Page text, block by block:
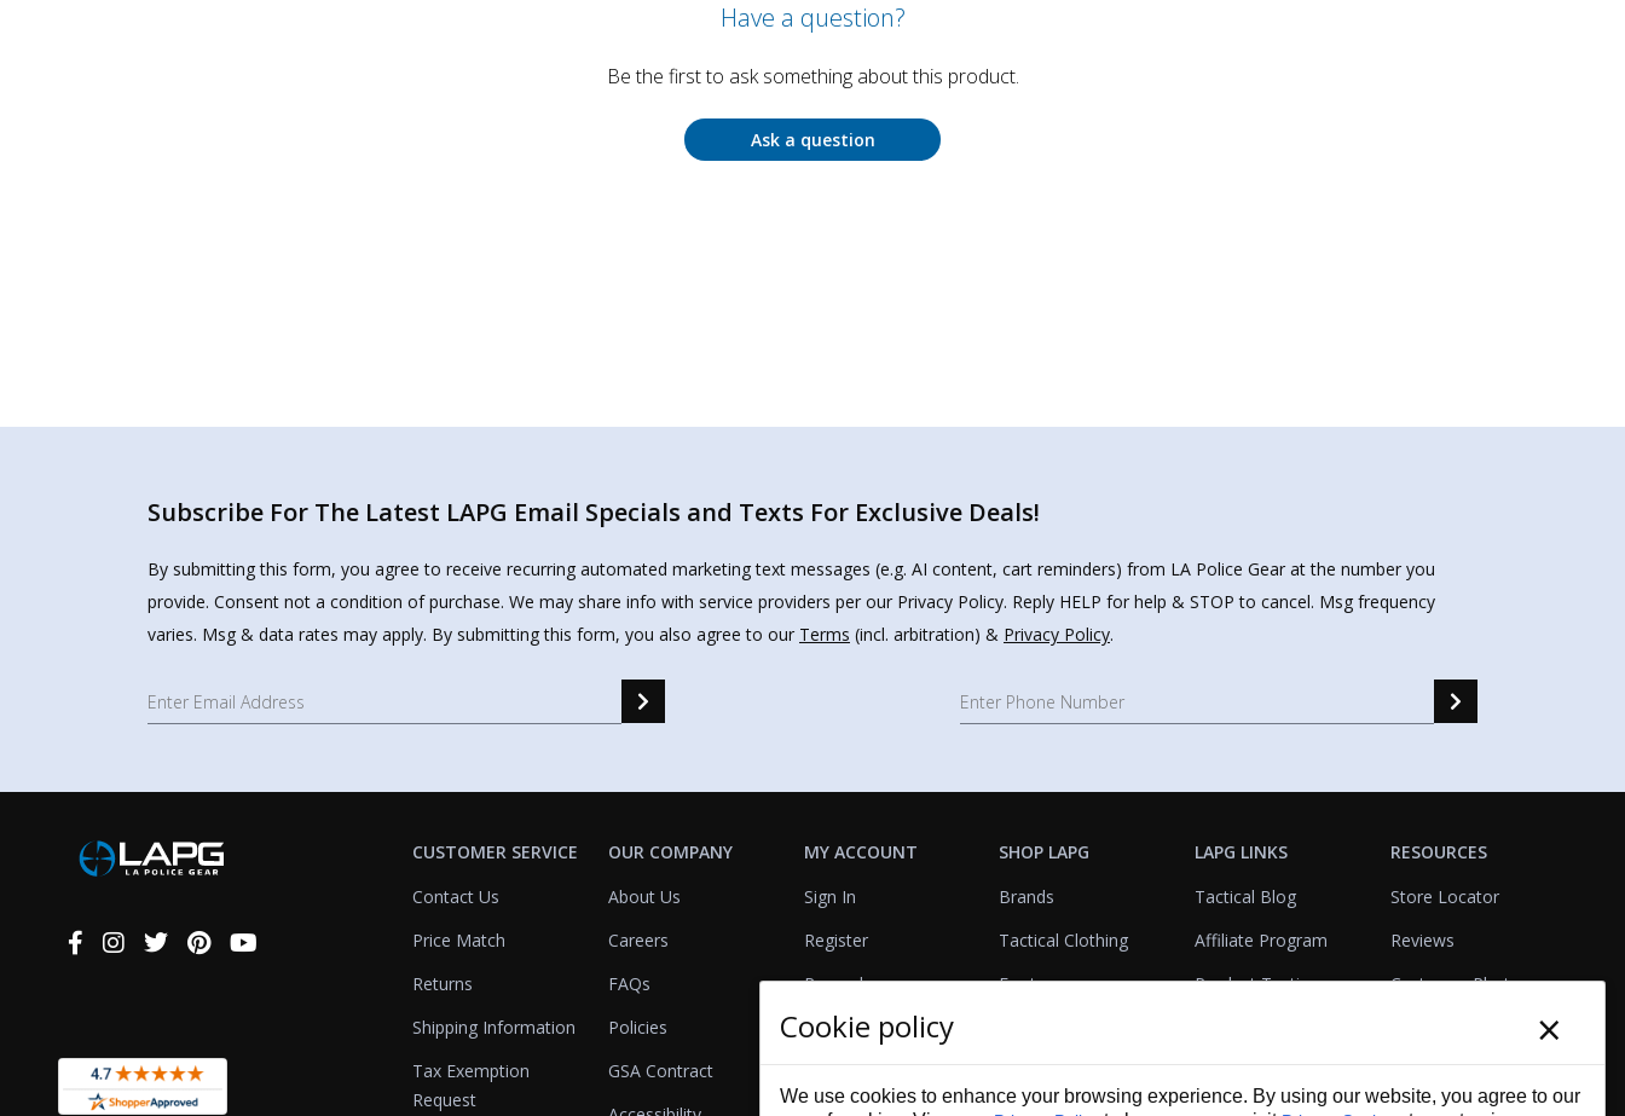
Have a question?
Be the first to ask something about this product.
Ask a question
Subscribe For The Latest LAPG Email Specials and Texts For Exclusive Deals!
By submitting this form, you agree to receive recurring automated marketing text messages (e.g. AI content, cart reminders) from LA Police Gear at the number you
provide. Consent not a condition of purchase. We may share info with service providers per our Privacy Policy. Reply HELP for help & STOP to cancel. Msg frequency
varies. Msg & data rates may apply. By submitting this form, you also agree to our Terms (incl. arbitration) & Privacy Policy.
Connect
CUSTOMER SERVICE
Contact Us
Price Match
Returns
Shipping Information
Tax Exemption
Request
OUR COMPANY
About Us
Careers
FAQs
Policies
GSA Contract
MY ACCOUNT
Sign In
Register
Rewards
Referrals
View Cart
SHOP LAPG
Brands
Tactical Clothing
Footwear
Bags & Packs
LAPG LINKS
Tactical Blog
Affiliate Program
Product Testing
VisualBadge Designer
RESOURCES
Store Locator
Reviews
Customer Photo
Account & Agency
Cookie policy ×
We use cookies to enhance your browsing experience. By using our website, you agree to our